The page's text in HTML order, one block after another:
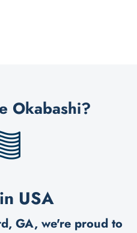
Okabashi?
USA
GA, we're proud to